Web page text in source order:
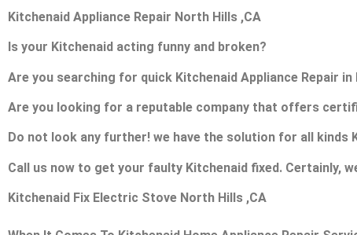
Kitchenaid Appliance Repair North Hills ,CA
Is your Kitchenaid acting funny and broken?
Are you searching for quick Kitchenaid Appliance Repair
Are you looking for a reputable company that offers
Do not look any further! we have the solution for all kinds
Call us now to get your faulty Kitchenaid fixed. Certainly,
Kitchenaid Fix Electric Stove North Hills ,CA